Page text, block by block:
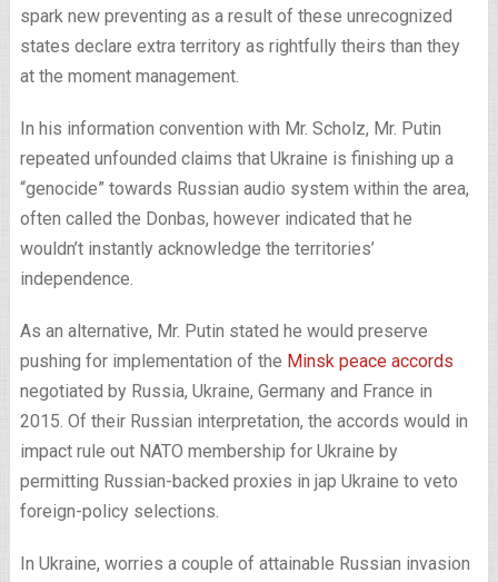
spark new preventing as a result of these unrecognized
states declare extra territory as rightfully theirs than they
at the moment management.
In his information convention with Mr. Scholz, Mr. Putin
repeated unfounded claims that Ukraine is finishing up a
“genocide” towards Russian audio system within the area,
often called the Donbas, however indicated that he
wouldn’t instantly acknowledge the territories’
independence.
As an alternative, Mr. Putin stated he would preserve
pushing for implementation of the Minsk peace accords
negotiated by Russia, Ukraine, Germany and France in
2015. Of their Russian interpretation, the accords would in
impact rule out NATO membership for Ukraine by
permitting Russian-backed proxies in jap Ukraine to veto
foreign-policy selections.
In Ukraine, worries a couple of attainable Russian invasion